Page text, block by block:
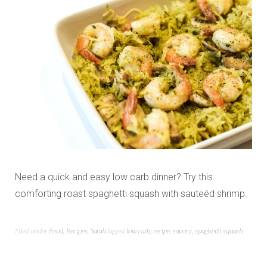
Need a quick and easy low carb dinner? Try this
comforting roast spaghetti squash with sauteéd shrimp.
Filed under Food, Recipes,SarahTagged low carb,recipe,savory,spaghetti squash